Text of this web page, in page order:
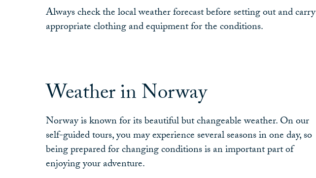
Always check the local weather forecast before setting out and carry
appropriate clothing and equipment for the conditions.
Weather in Norway
Norway is known for its beautiful but changeable weather. On our
self-guided tours, you may experience several seasons in one day, so
being prepared for changing conditions is an important part of
enjoying your adventure.